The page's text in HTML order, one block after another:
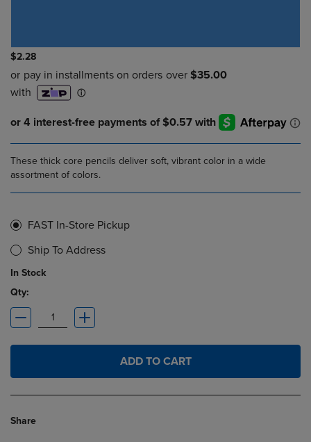
$2.28
These thick core pencils deliver soft, vibrant color in a wide
assortment of colors.
FAST In-Store Pickup
Ship To Address
In Stock
Qty:
ADD TO CART
Share